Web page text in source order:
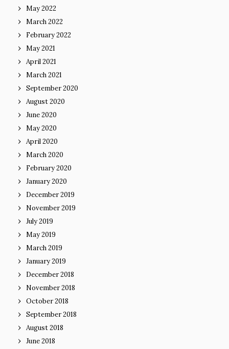
May 2022
March 2022
February 2022
May 2021
April 2021
March 2021
September 2020
August 2020
June 2020
May 2020
April 2020
March 2020
February 2020
January 2020
December 2019
November 2019
July 2019
May 2019
March 2019
January 2019
December 2018
November 2018
October 2018
September 2018
August 2018
June 2018